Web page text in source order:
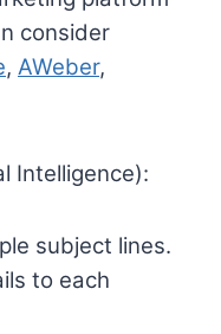
consider
, AWeber,
Intelligence):
subject lines.
to each